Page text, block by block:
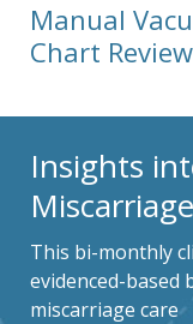
Manual
Chart
Insights
This bi-monthly
evidenced-based
miscarriage care